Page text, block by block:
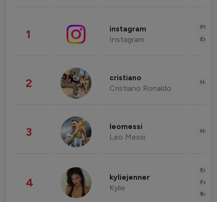
1 instagram
Instagram
2 cristiano
Cristiano Ronaldo
3 leomessi
Leo Messi
4 kyliejenner
Kylie